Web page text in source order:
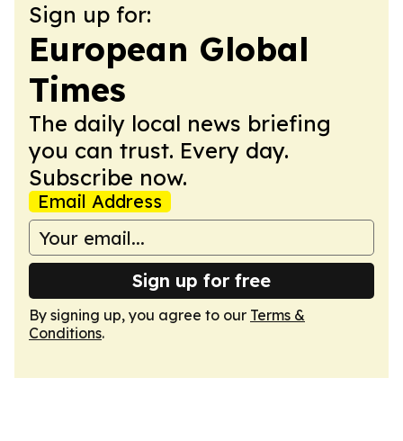
Sign up for:
European Global
Times
The daily local news briefing
you can trust. Every day.
Subscribe now.
Email Address
Sign up for free
By signing up, you agree to our Terms &
Conditions.